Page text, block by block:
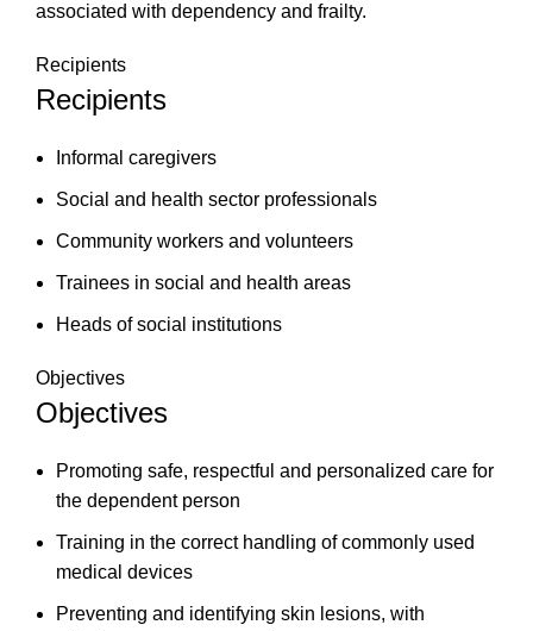
associated with dependency and frailty.
Recipients
Recipients
Informal caregivers
Social and health sector professionals
Community workers and volunteers
Trainees in social and health areas
Heads of social institutions
Objectives
Objectives
Promoting safe, respectful and personalized care for
the dependent person
Training in the correct handling of commonly used
medical devices
Preventing and identifying skin lesions, with